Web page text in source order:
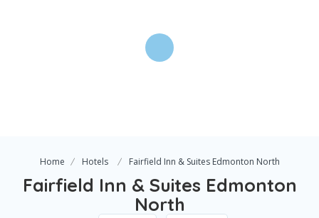
Home Hotels Fairfield Inn & Suites Edmonton North
Fairfield Inn & Suites Edmonton
North